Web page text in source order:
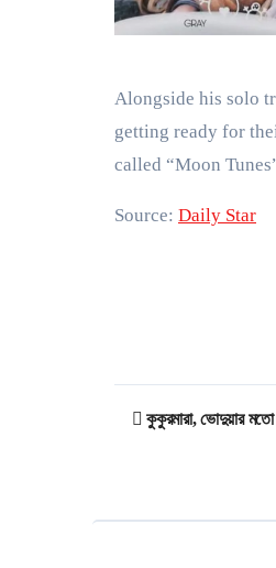
Alongside his solo
getting ready for
called “Moon
Source: Daily Star
Post
কুকুরমারা, ভোদুয়ার মতো